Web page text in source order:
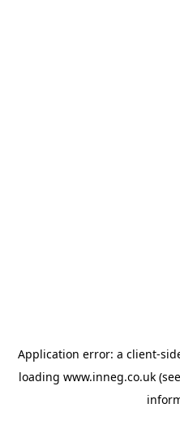
Application error: a client-
loading www.inneg.co.uk